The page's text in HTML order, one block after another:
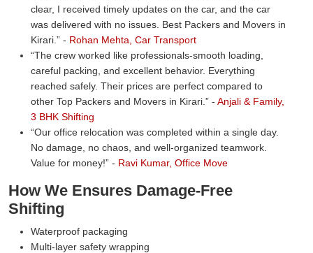
clear, I received timely updates on the car, and the car
was delivered with no issues. Best Packers and Movers in
Kirari.
- Rohan Mehta, Car Transport
The crew worked like professionals-smooth loading,
careful packing, and excellent behavior. Everything
reached safely. Their prices are perfect compared to
other Top Packers and Movers in Kirari.
- Anjali & Family,
3 BHK Shifting
Our office relocation was completed within a single day.
No damage, no chaos, and well-organized teamwork.
Value for money!
- Ravi Kumar, Office Move
How We Ensures Damage-Free
Shifting
Waterproof packaging
Multi-layer safety wrapping